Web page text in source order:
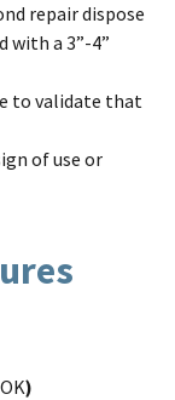
repair dispose
with a 3”-4”
to validate that
of use or
)